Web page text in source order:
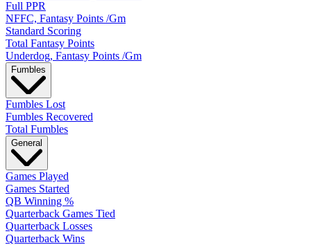
Full PPR
NFFC, Fantasy Points /Gm
Standard Scoring
Total Fantasy Points
Underdog, Fantasy Points /Gm
Fumbles
Fumbles Lost
Fumbles Recovered
Total Fumbles
General
Games Played
Games Started
QB Winning %
Quarterback Games Tied
Quarterback Losses
Quarterback Wins